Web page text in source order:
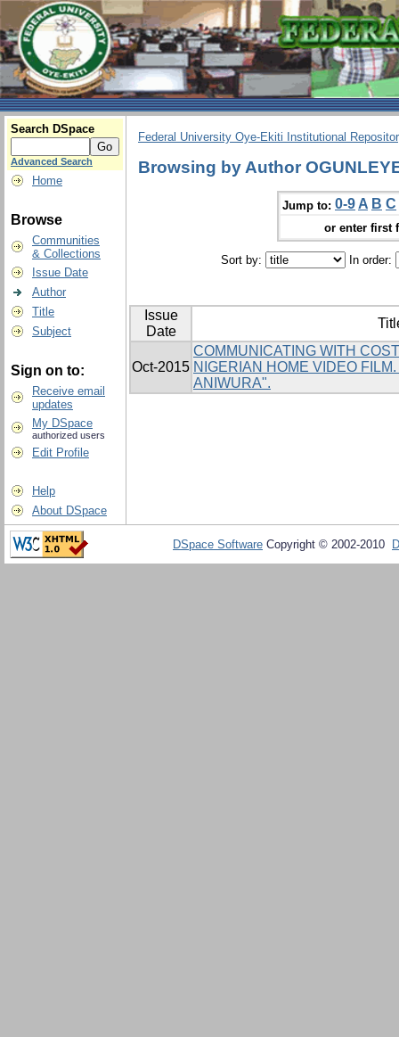
Search DSpace
Advanced Search
Home
Browse
Communities
& Collections
Issue Date
Author
Title
Subject
Sign on to:
Receive email
updates
My DSpace
authorized users
Edit Profile
Help
About DSpace
Federal University Oye-Ekiti Institutional
Browsing by Author
Jump to: 0-9 A B C
or enter first
Sort by: In order:
Issue
Date
Oct-2015
COMMUNICATING WITH
NIGERIAN HOME VIDEO
ANIWURA".
DSpace Software Copyright © 2002-2010